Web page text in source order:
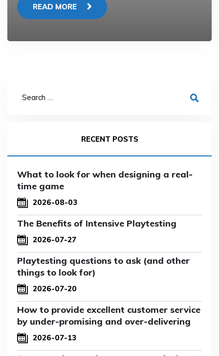
READ MORE
RECENT POSTS
What to look for when designing a real-
time game
2026-08-03
The Benefits of Intensive Playtesting
2026-07-27
Playtesting questions to ask (and other
things to look for)
2026-07-20
How to provide excellent customer service
by under-promising and over-delivering
2026-07-13